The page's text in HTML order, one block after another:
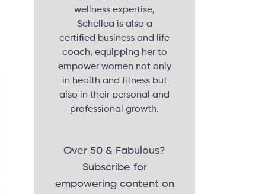
wellness expertise,
Schellea is also a
certified business and life
coach, equipping her to
empower women not only
in health and fitness but
also in their personal and
professional growth.
Over 50 & Fabulous?
Subscribe for
empowering content on